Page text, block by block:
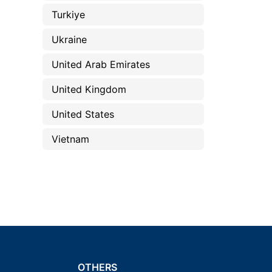
Turkiye
Ukraine
United Arab Emirates
United Kingdom
United States
Vietnam
OTHERS